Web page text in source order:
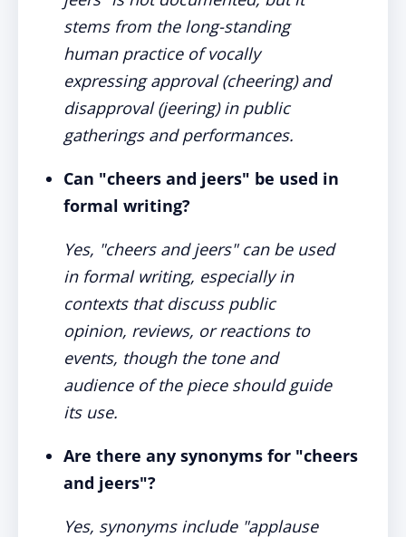
stems from the long-standing
human practice of vocally
expressing approval (cheering) and
disapproval (jeering) in public
gatherings and performances.
Can "cheers and jeers" be used in
formal writing?
Yes, "cheers and jeers" can be used
in formal writing, especially in
contexts that discuss public
opinion, reviews, or reactions to
events, though the tone and
audience of the piece should guide
its use.
Are there any synonyms for "cheers
and jeers"?
Yes, synonyms include "applause